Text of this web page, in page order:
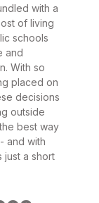
with a
of living
schools
and
With so
placed on
decisions
outside
best way
and with
just a short